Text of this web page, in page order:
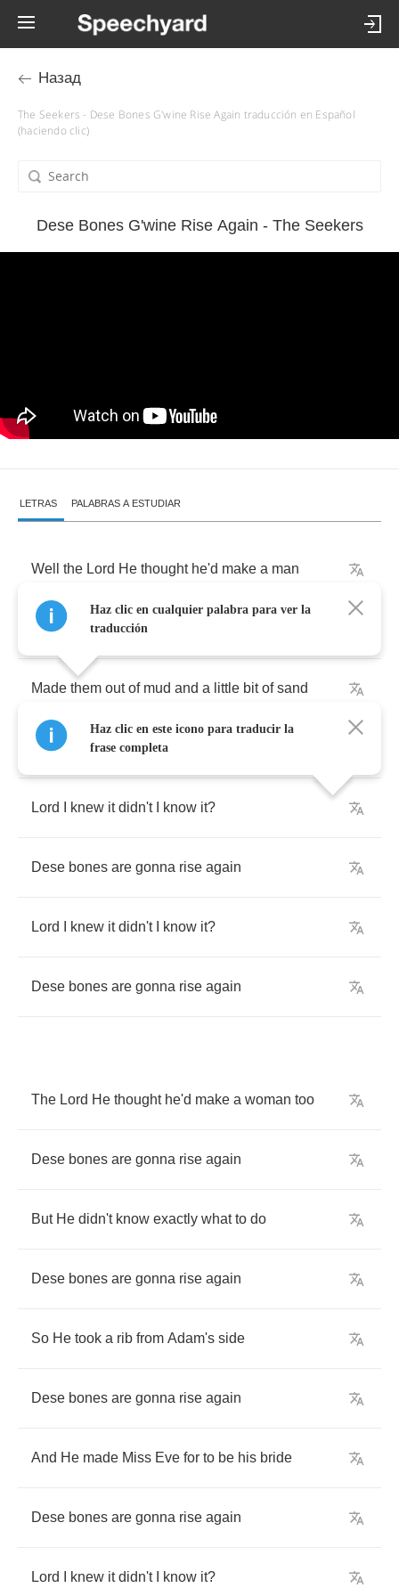
Назад
The Seekers - Dese Bones G'wine Rise Again traducción en Español
(haciendo clic)
Dese Bones G'wine Rise Again - The Seekers
LETRAS PALABRAS A ESTUDIAR
Well the Lord He thought he'd make a man
Dese bones are gonna
Made them out of mud and a little bit of sand
Dese bones are gonna
Lord knew it didn't know it?
Dese bones are gonna rise again
Lord knew it didn't know it?
Dese bones are gonna rise again
The Lord He thought he'd make a woman too
Dese bones are gonna rise again
But He didn't know exactly what to do
Dese bones are gonna rise again
So He took a rib from Adam's side
Dese bones are gonna rise again
And He made Miss Eve for to be his bride
Dese bones are gonna rise again
Lord knew it didn't know it?
Haz clic en cualquier palabra para ver la
traducción
Haz clic en este icono para traducir la
frase completa